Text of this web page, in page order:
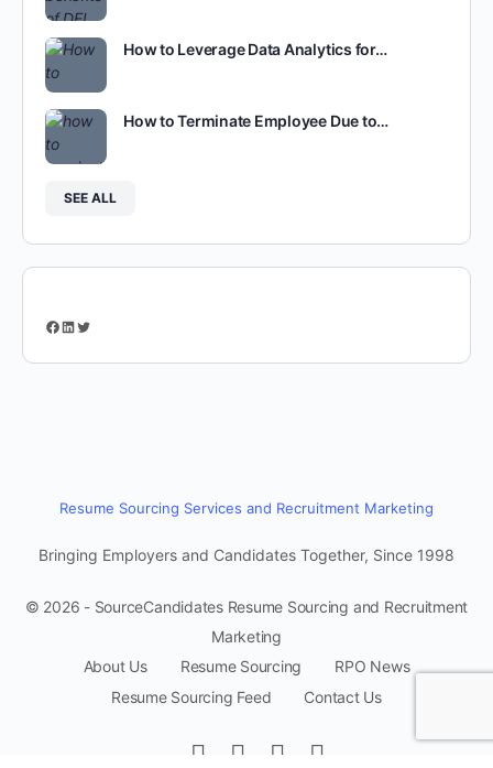
How to Leverage Data Analytics for…
How to Terminate Employee Due to…
SEE ALL
Facebook
LinkedIn
Twitter
Resume Sourcing Services and Recruitment Marketing
Bringing Employers and Candidates Together, Since 1998
© 2026 - SourceCandidates Resume Sourcing and Recruitment
Marketing
About Us
Resume Sourcing
RPO News
Resume Sourcing Feed
Contact Us